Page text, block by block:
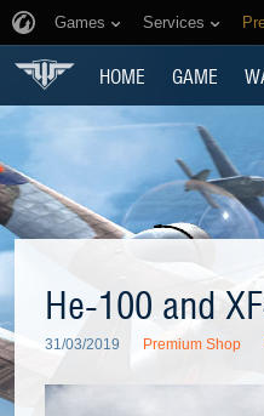
Games Services
HOME GAME
He-100 and
31/03/2019 Premium Shop